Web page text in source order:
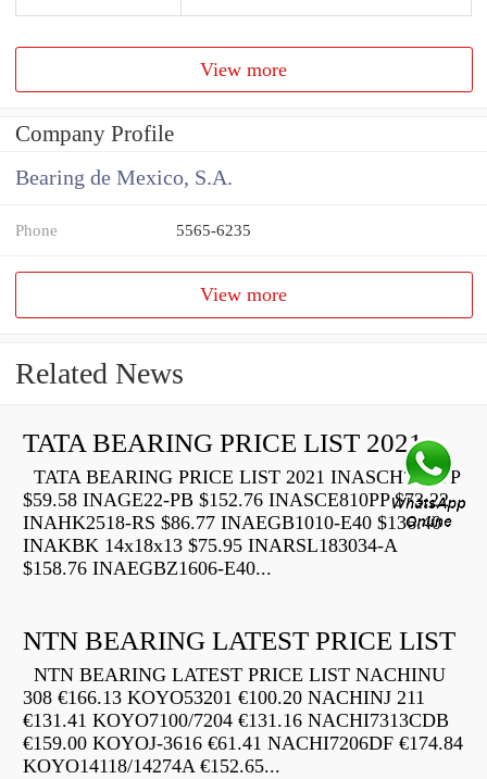
View more
Company Profile
Bearing de Mexico, S.A.
Phone 5565-6235
View more
Related News
TATA BEARING PRICE LIST 2021
TATA BEARING PRICE LIST 2021 INASCH710-PP
$59.58 INAGE22-PB $152.76 INASCE810PP $73.22
INAHK2518-RS $86.77 INAEGB1010-E40 $136.40
INAKBK 14x18x13 $75.95 INARSL183034-A
$158.76 INAEGBZ1606-E40...
NTN BEARING LATEST PRICE LIST
NTN BEARING LATEST PRICE LIST NACHINU
308 €166.13 KOYO53201 €100.20 NACHINJ 211
€131.41 KOYO7100/7204 €131.16 NACHI7313CDB
€159.00 KOYOJ-3616 €61.41 NACHI7206DF €174.84
KOYO14118/14274A €152.65...